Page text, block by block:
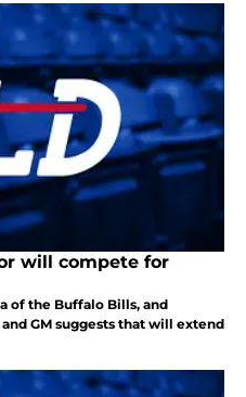
will compete for
of the Buffalo Bills, and
GM suggests that will extend